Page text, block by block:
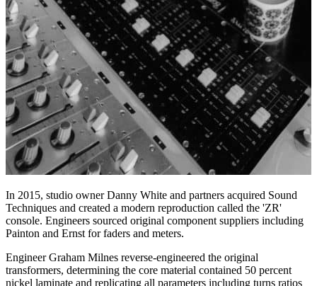
In 2015, studio owner Danny White and partners acquired Sound
Techniques and created a modern reproduction called the 'ZR'
console. Engineers sourced original component suppliers including
Painton and Ernst for faders and meters.
Engineer Graham Milnes reverse-engineered the original
transformers, determining the core material contained 50 percent
nickel laminate and replicating all parameters including turns ratios